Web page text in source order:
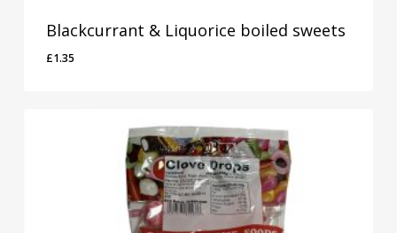
Blackcurrant & Liquorice boiled sweets
£1.35
£1.35